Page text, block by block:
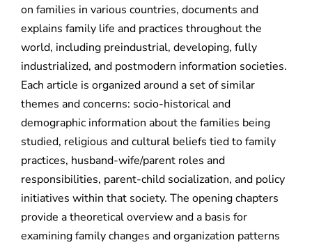
on families in various countries, documents and
explains family life and practices throughout the
world, including preindustrial, developing, fully
industrialized, and postmodern information societies.
Each article is organized around a set of similar
themes and concerns: socio-historical and
demographic information about the families being
studied, religious and cultural beliefs tied to family
practices, husband-wife/parent roles and
responsibilities, parent-child socialization, and policy
initiatives within that society. The opening chapters
provide a theoretical overview and a basis for
examining family changes and organization patterns